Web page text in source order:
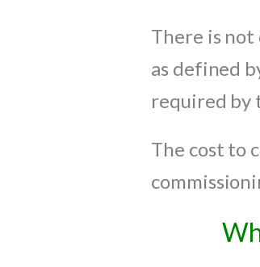
There is
as defined
required by
The cost to